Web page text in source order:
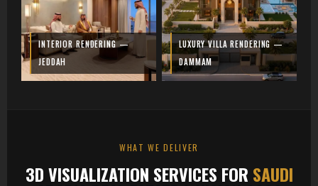
INTERIOR RENDERING —
JEDDAH
LUXURY VILLA RENDERING —
DAMMAM
WHAT WE DELIVER
3D VISUALIZATION SERVICES FOR SAUDI